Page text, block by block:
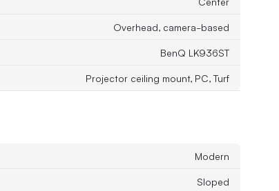
Overhead, camera-based
BenQ LK936ST
Projector ceiling mount, PC, Turf
Modern
Sloped